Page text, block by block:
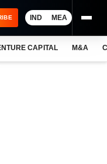
IND MEA
CAPITAL M&A